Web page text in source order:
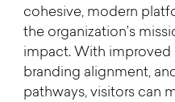
cohesive, modern
the organization’s
impact. With improved
branding alignment,
pathways, visitors can